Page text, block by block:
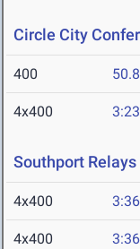
Circle City
400
4x400
Southport Relays
4x400
4x400